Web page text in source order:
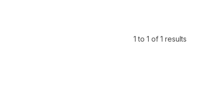
1 to 1 of 1 results